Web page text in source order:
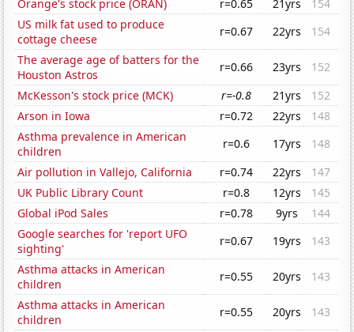
Orange's stock price (ORAN) r=0.65 21yrs
154
US milk fat used to produce
cottage cheese
r=0.67 22yrs
154
The average age of batters for the
Houston Astros
r=0.66 23yrs
152
McKesson's stock price (MCK)
r=-0.8 21yrs
152
Arson in Iowa
r=0.72 22yrs
148
Asthma prevalence in American
children
r=0.6 17yrs
148
Air pollution in Vallejo, California
r=0.74 22yrs
147
UK Public Library Count
r=0.8 12yrs
145
Global iPod Sales
r=0.78 9yrs
144
Google searches for 'report UFO
sighting'
r=0.67 19yrs
143
Asthma attacks in American
children
r=0.55 20yrs
143
Asthma attacks in American
children
r=0.55 20yrs
143